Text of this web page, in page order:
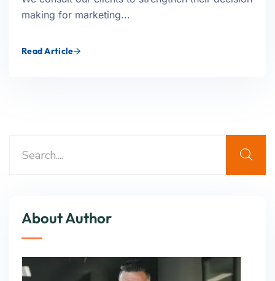
making for marketing...
Read Article
About Author